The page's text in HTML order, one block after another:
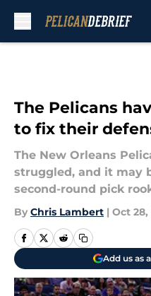
The Pelicans
to fix their
The New Orleans
struggled, and it may
second-round pick
By Chris Lambert | Oct 28,
Add us as